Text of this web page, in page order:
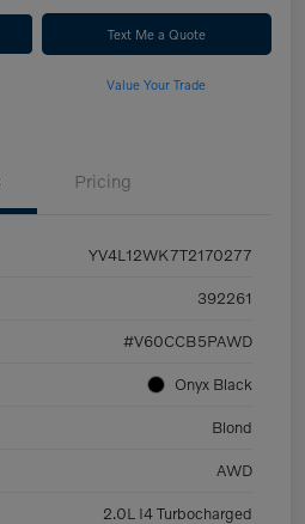
Text Me a Quote
Value Your Trade
Pricing
YV4L12WK7T2170277
392261
#V60CCB5PAWD
Onyx Black
Blond
AWD
2.0L I4 Turbocharged